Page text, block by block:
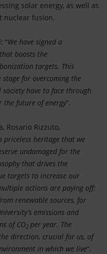
solar energy, as well as
nuclear fusion.
“We have signed a
boosts the
targets. This
for overcoming the
have to face through
the future of energy”.
Rosario Rizzuto,
priceless heritage that we
undamaged for the
that drives the
targets to increase our
actions are paying off:
renewable sources, for
emissions and
of CO2 per year. The
direction, crucial for us, of
in which we live”.